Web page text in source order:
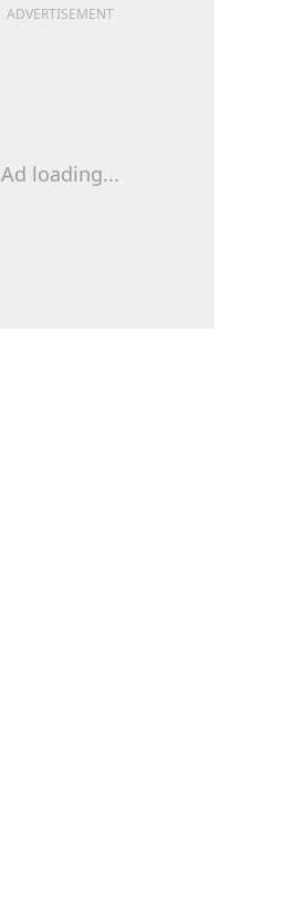
ADVERTISEMENT
Ad loading...